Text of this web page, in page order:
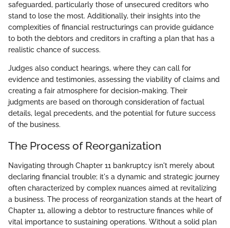
safeguarded, particularly those of unsecured creditors who
stand to lose the most. Additionally, their insights into the
complexities of financial restructurings can provide guidance
to both the debtors and creditors in crafting a plan that has a
realistic chance of success.
Judges also conduct hearings, where they can call for
evidence and testimonies, assessing the viability of claims and
creating a fair atmosphere for decision-making. Their
judgments are based on thorough consideration of factual
details, legal precedents, and the potential for future success
of the business.
The Process of Reorganization
Navigating through Chapter 11 bankruptcy isn't merely about
declaring financial trouble; it's a dynamic and strategic journey
often characterized by complex nuances aimed at revitalizing
a business. The process of reorganization stands at the heart of
Chapter 11, allowing a debtor to restructure finances while of
vital importance to sustaining operations. Without a solid plan